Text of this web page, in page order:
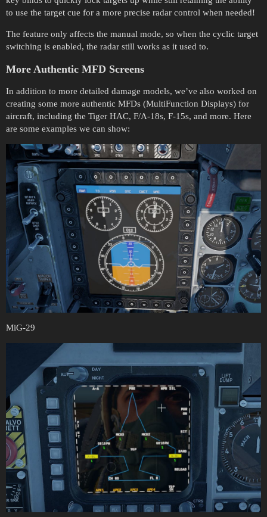
to use the target cue for a more precise radar control when needed!
The feature only affects the manual mode, so when the cyclic target
switching is enabled, the radar still works as it used to.
More Authentic MFD Screens
In addition to more detailed damage models, we’ve also worked on
creating some more authentic MFDs (MultiFunction Displays) for
aircraft, including the Tiger HAC, F/A-18s, F-15s, and more. Here
are some examples we can show:
MiG-29